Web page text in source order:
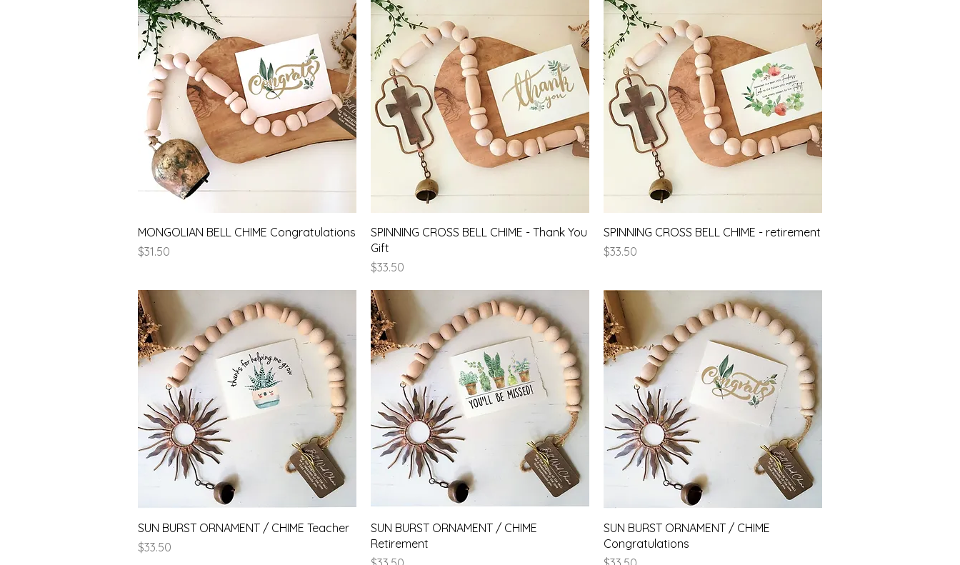
Quick View
MONGOLIAN BELL CHIME Congratulations
Price
$31.50
Quick View
SPINNING CROSS BELL CHIME - Thank You
Gift
Price
$33.50
Quick View
SPINNING CROSS BELL CHIME - retirement
Price
$33.50
Quick View
SUN BURST ORNAMENT / CHIME Teacher
Price
$33.50
Quick View
SUN BURST ORNAMENT / CHIME
Retirement
Price
Quick View
SUN BURST ORNAMENT / CHIME
Congratulations
Price